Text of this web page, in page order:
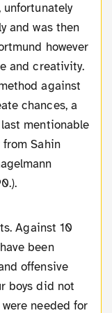
and was then
however
and creativity.
against
chances, a
mentionable
Sahin
Against 10
been
offensive
boys did not
needed for